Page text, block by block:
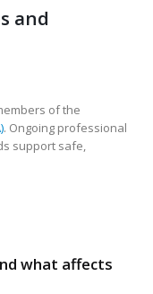
and
of the
. Ongoing professional
support safe,
what affects